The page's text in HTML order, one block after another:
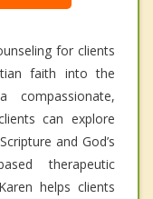
for clients
faith into the
compassionate,
can explore
and God’s
therapeutic
helps clients